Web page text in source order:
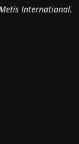
International.